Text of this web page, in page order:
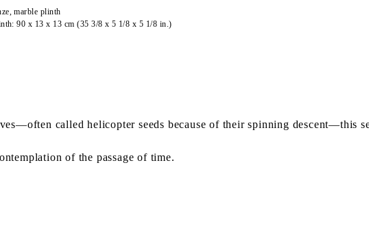
marble plinth
90 x 13 x 13 cm (35 3/8 x 5 1/8 x 5 1/8 in.)
called helicopter seeds because of their spinning descent—this
of the passage of time.